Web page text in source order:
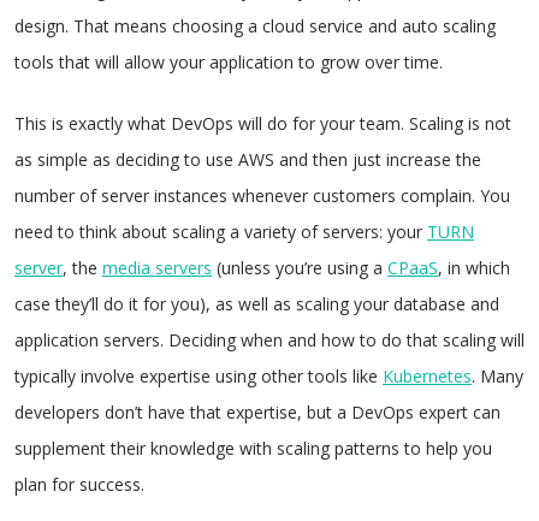
design. That means choosing a cloud service and auto scaling
tools that will allow your application to grow over time.
This is exactly what DevOps will do for your team. Scaling is not
as simple as deciding to use AWS and then just increase the
number of server instances whenever customers complain. You
need to think about scaling a variety of servers: your TURN
server, the media servers (unless you’re using a CPaaS, in which
case they’ll do it for you), as well as scaling your database and
application servers. Deciding when and how to do that scaling will
typically involve expertise using other tools like Kubernetes. Many
developers don’t have that expertise, but a DevOps expert can
supplement their knowledge with scaling patterns to help you
plan for success.